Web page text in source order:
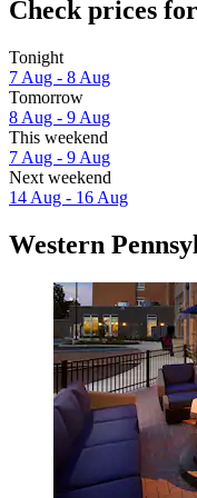
Check prices
Tonight
7 Aug - 8 Aug
Tomorrow
8 Aug - 9 Aug
This weekend
7 Aug - 9 Aug
Next weekend
14 Aug - 16 Aug
Western